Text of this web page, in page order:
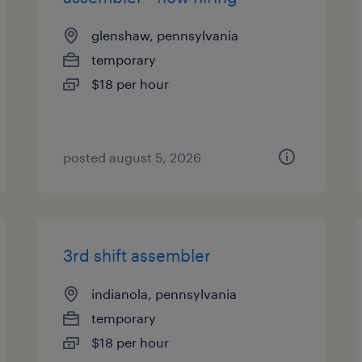
glenshaw, pennsylvania
temporary
$18 per hour
posted august 5, 2026
3rd shift assembler
indianola, pennsylvania
temporary
$18 per hour